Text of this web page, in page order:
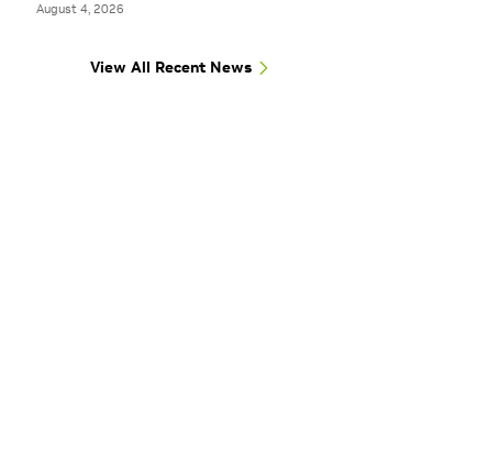
August 4, 2026
View All Recent News